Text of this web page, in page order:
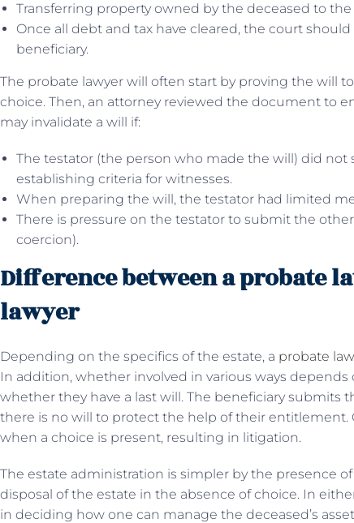
Transferring property owned by the deceased to
Once all debt and tax have cleared, the court
beneficiary.
The probate lawyer will often start by proving the will
choice. Then, an attorney reviewed the document to
may invalidate a will if:
The testator (the person who made the will) did not
establishing criteria for witnesses.
When preparing the will, the testator had limited
There is pressure on the testator to submit the
coercion).
Difference between a probate
lawyer
Depending on the specifics of the estate, a probate
In addition, whether involved in various ways depends
whether they have a last will. The beneficiary submits
there is no will to protect the help of their entitlement.
when a choice is present, resulting in litigation.
The estate administration is simpler by the presence
disposal of the estate in the absence of choice. In
in deciding how one can manage the deceased’s